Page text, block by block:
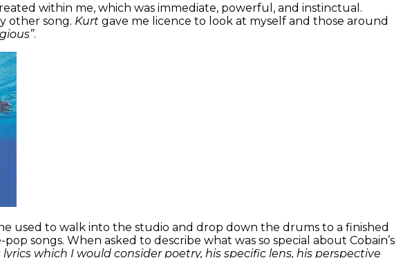
within me, which was immediate, powerful, and instinctual.
other song. Kurt gave me licence to look at myself and those around
.
used to walk into the studio and drop down the drums to a finished
songs. When asked to describe what was so special about Cobain’s
which I would consider poetry, his specific lens, his perspective